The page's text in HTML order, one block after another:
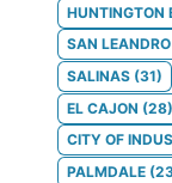
HUNTINGTON
SAN LEANDRO
SALINAS (31)
EL CAJON (28)
CITY OF
PALMDALE (